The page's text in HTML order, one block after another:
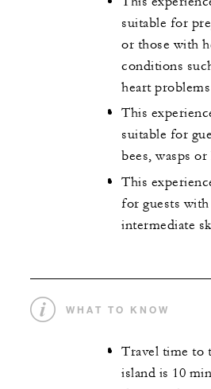
suitable for
or those with
conditions
heart
This
suitable for
bees, wasps
This
for guests with
intermediate
WHAT TO KNOW
Travel time to
island is 10